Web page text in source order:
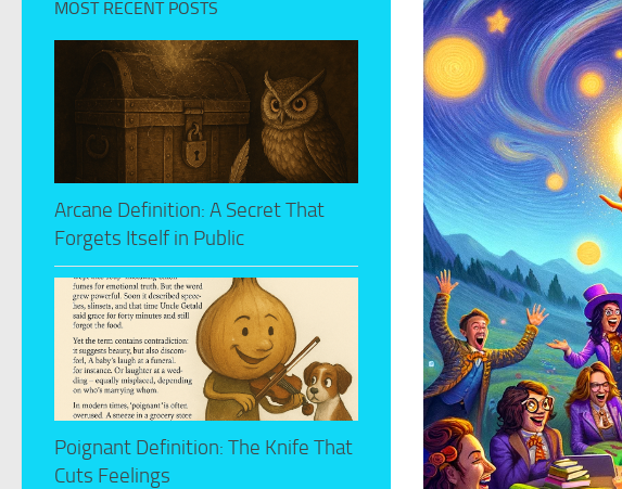
MOST RECENT POSTS
Arcane Definition: A Secret That
Forgets Itself in Public
Poignant Definition: The Knife That
Cuts Feelings